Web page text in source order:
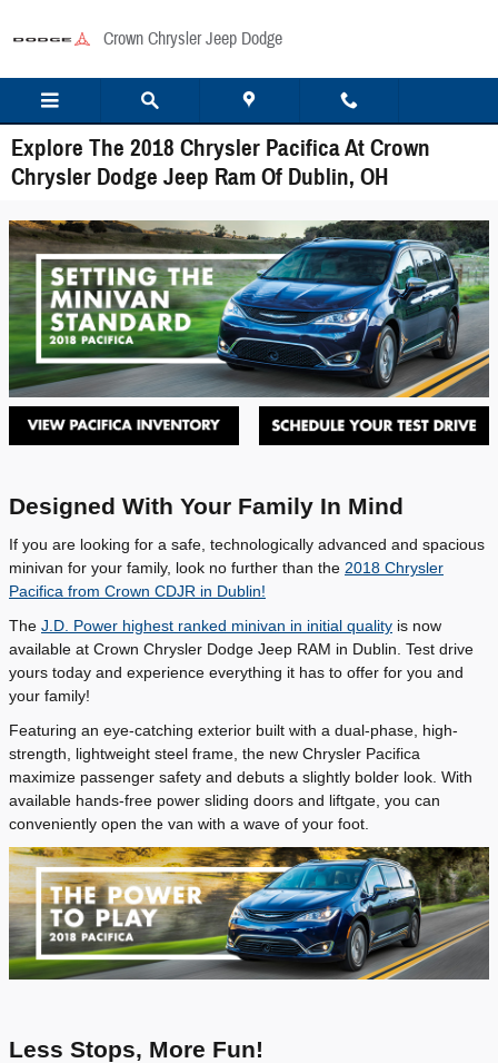
Crown Chrysler Jeep Dodge
Explore The 2018 Chrysler Pacifica At Crown
Chrysler Dodge Jeep Ram Of Dublin, OH
Designed With Your Family In Mind
If you are looking for a safe, technologically advanced and spacious
minivan for your family, look no further than the 2018 Chrysler
Pacifica from Crown CDJR in Dublin!
The J.D. Power highest ranked minivan in initial quality is now
available at Crown Chrysler Dodge Jeep RAM in Dublin. Test drive
yours today and experience everything it has to offer for you and
your family!
Featuring an eye-catching exterior built with a dual-phase, high-
strength, lightweight steel frame, the new Chrysler Pacifica
maximize passenger safety and debuts a slightly bolder look. With
available hands-free power sliding doors and liftgate, you can
conveniently open the van with a wave of your foot.
Less Stops, More Fun!